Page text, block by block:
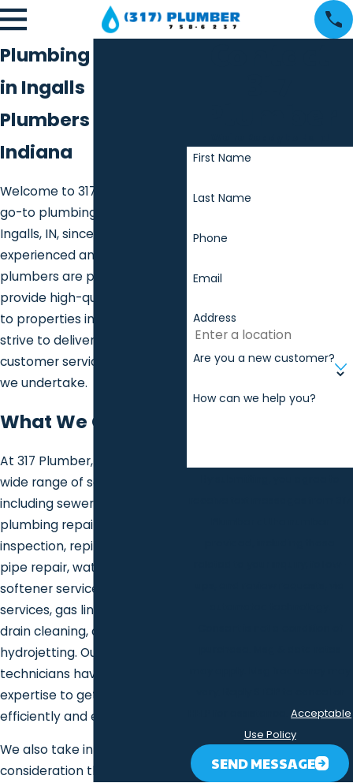
Plumbing Services
in Ingalls
Plumbers in Ingalls
Indiana
Welcome to 317 Plumber, your
go-to plumbing contractor for
Ingalls, IN, since 2013. Our
experienced and dedicated
plumbers are proud to
provide high-quality services
to properties in the area. We
strive to deliver exceptional
customer service at every job
we undertake.
What We Offer
At 317 Plumber, we provide a
wide range of services
including sewer services,
plumbing repair and
inspection, repiping, frozen
pipe repair, water heater and
softener services, sump pump
services, gas line services,
drain cleaning, and
hydrojetting. Our skilled
technicians have the
expertise to get the job done
efficiently and effectively.
We also take into
consideration that plumbing
First Name
Last Name
Phone
Email
Address
Are you a new customer?
How can we help you?
HELP for assistance.Acceptable
Use Policy
SEND MESSAGE